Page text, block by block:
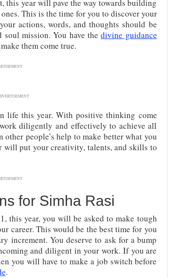
this year will pave the way towards building
This is the time for you to discover your
actions, words, and thoughts should be
mission. You have thedivine guidance
them come true.
life this year. With positive thinking come
diligently and effectively to achieve all
people’s help to make better what you
will put your creativity, talents, and skills to
for Simha Rasi
this year, you will be asked to make tough
career. This would be the best time for you
increment. You deserve to ask for a bump
and diligent in your work. If you are
you will have to make a job switch before
.